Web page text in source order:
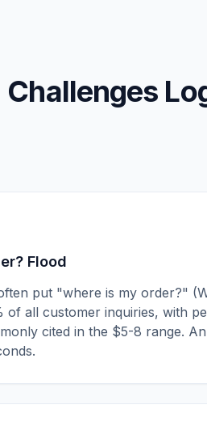
Challenges
Flood
put "where is my order?"
of all customer inquiries, with
cited in the $5-8 range.